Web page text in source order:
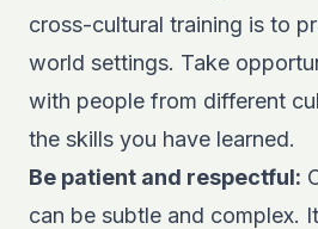
cross-cultural training is to
world settings. Take
with people from different
the skills you have learned.
Be patient and respectful:
can be subtle and complex.